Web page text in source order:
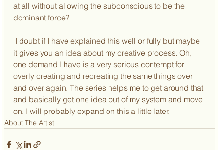
at all without allowing the subconscious to be the
dominant force?
I doubt if I have explained this well or fully but maybe
it gives you an idea about my creative process. Oh,
one demand I have is a very serious contempt for
overly creating and recreating the same things over
and over again. The series helps me to get around that
and basically get one idea out of my system and move
on. I will probably expand on this a little later.
About The Artist